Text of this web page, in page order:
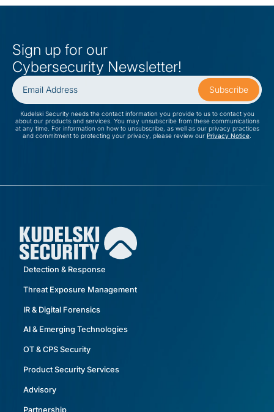
Sign up for our
Cybersecurity Newsletter!
Kudelski Security needs the contact information you provide to us to contact you
about our products and services. You may unsubscribe from these communications
at any time. For information on how to unsubscribe, as well as our privacy practices
and commitment to protecting your privacy, please review our Privacy Notice
Detection & Response
Threat Exposure Management
IR & Digital Forensics
AI & Emerging Technologies
OT & CPS Security
Product Security Services
Advisory
Partnership